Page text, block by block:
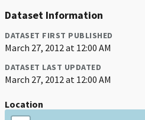
Dataset Information
DATASET FIRST PUBLISHED
March 27, 2012 at 12:00 AM
DATASET LAST UPDATED
March 27, 2012 at 12:00 AM
Location